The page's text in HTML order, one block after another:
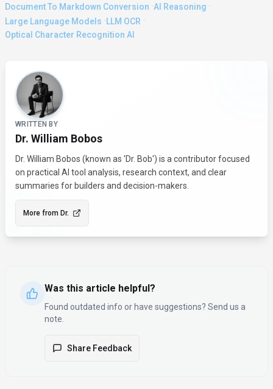
Document To Markdown Conversion ·AI Reasoning ·
Large Language Models ·LLM OCR ·
Optical Character Recognition AI
About the Author
WRITTEN BY
Dr. William Bobos
Dr. William Bobos (known as 'Dr. Bob') is a contributor focused
on practical AI tool analysis, research context, and clear
summaries for builders and decision-makers.
More from Dr.
Was this article helpful?
Found outdated info or have suggestions? Send us a
note.
Share Feedback